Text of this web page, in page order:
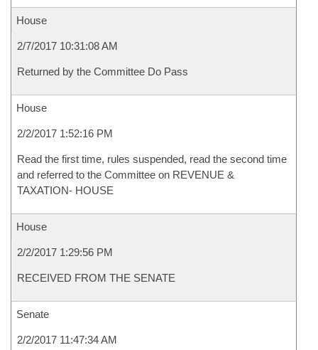
House
2/7/2017 10:31:08 AM
Returned by the Committee Do Pass
House
2/2/2017 1:52:16 PM
Read the first time, rules suspended, read the second time
and referred to the Committee on REVENUE &
TAXATION- HOUSE
House
2/2/2017 1:29:56 PM
RECEIVED FROM THE SENATE
Senate
2/2/2017 11:47:34 AM